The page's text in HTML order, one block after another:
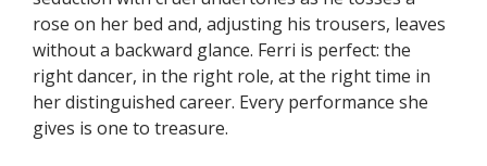
rose on her bed and, adjusting his trousers, leaves
without a backward glance. Ferri is perfect: the
right dancer, in the right role, at the right time in
her distinguished career. Every performance she
gives is one to treasure.